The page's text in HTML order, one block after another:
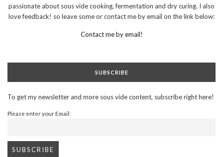
passionate about sous vide cooking, fermentation and dry curing. I also
love feedback! so leave some or contact me by email on the link below:
Contact me by email!
SUBSCRIBE
To get my newsletter and more sous vide content, subscribe right here!
Please enter your Email: